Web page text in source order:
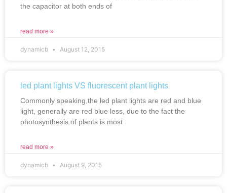
the capacitor at both ends of
read more »
dynamicb August 12, 2015
led plant lights VS fluorescent plant lights
Commonly speaking,the led plant lights are red and blue
light, generally are red blue less, due to the fact the
photosynthesis of plants is most
read more »
dynamicb August 9, 2015